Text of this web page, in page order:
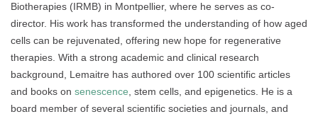
Biotherapies (IRMB) in Montpellier, where he serves as co-
director. His work has transformed the understanding of how aged
cells can be rejuvenated, offering new hope for regenerative
therapies. With a strong academic and clinical research
background, Lemaitre has authored over 100 scientific articles
and books on senescence , stem cells, and epigenetics. He is a
board member of several scientific societies and journals, and